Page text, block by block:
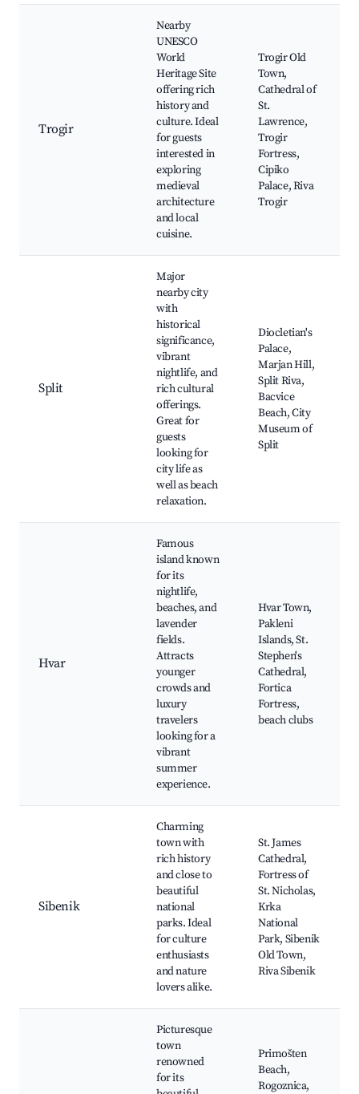
Trogir
Nearby
UNESCO
World
Heritage Site
offering rich
history and
culture. Ideal
for guests
interested in
exploring
medieval
architecture
and local
cuisine.
Trogir Old
Town,
Cathedral of
St.
Lawrence,
Trogir
Fortress,
Cipiko
Palace, Riva
Trogir
Split
Major
nearby city
with
historical
significance,
vibrant
nightlife, and
rich cultural
offerings.
Great for
guests
looking for
city life as
well as beach
relaxation.
Diocletian's
Palace,
Marjan Hill,
Split Riva,
Bacvice
Beach, City
Museum of
Split
Hvar
Famous
island known
for its
nightlife,
beaches, and
lavender
fields.
Attracts
younger
crowds and
luxury
travelers
looking for a
vibrant
summer
experience.
Hvar Town,
Pakleni
Islands, St.
Stephen's
Cathedral,
Fortica
Fortress,
beach clubs
Sibenik
Charming
town with
rich history
and close to
beautiful
national
parks. Ideal
for culture
enthusiasts
and nature
lovers alike.
St. James
Cathedral,
Fortress of
St. Nicholas,
Krka
National
Park, Sibenik
Old Town,
Riva Sibenik
Picturesque
town
renowned
for its
Primošten
Beach,
Rogoznica,